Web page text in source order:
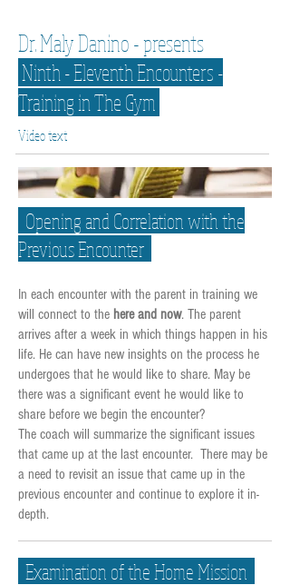
Dr. Maly Danino - presents
Ninth - Eleventh Encounters -
Training in The Gym
Video text
Examination of the Home Mission
Opening and Correlation with the
Previous Encounter
In each encounter with the parent in training we
will connect to the here and now. The parent
arrives after a week in which things happen in his
life. He can have new insights on the process he
undergoes that he would like to share. May be
there was a significant event he would like to
share before we begin the encounter?
The coach will summarize the significant issues
that came up at the last encounter. There may be
a need to revisit an issue that came up in the
previous encounter and continue to explore it in-
depth.